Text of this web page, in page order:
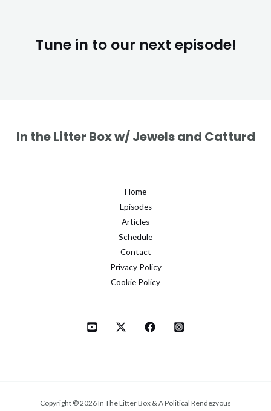
Tune in to our next episode!
In the Litter Box w/ Jewels and Catturd
Home
Episodes
Articles
Schedule
Contact
Privacy Policy
Cookie Policy
Copyright © 2026 In The Litter Box & A Political Rendezvous